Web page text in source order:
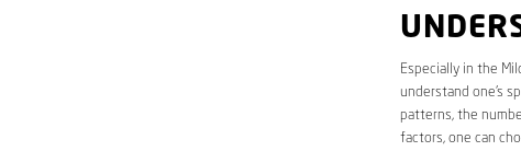
Especially in the
understand one’s
patterns, the
factors, one can